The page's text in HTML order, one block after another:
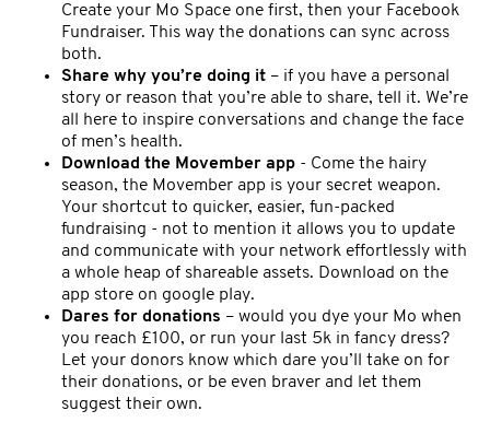
Create your Mo Space one first, then your Facebook
Fundraiser. This way the donations can sync across
both.
Share why you’re doing it – if you have a personal
story or reason that you’re able to share, tell it. We’re
all here to inspire conversations and change the face
of men’s health.
Download the Movember app - Come the hairy
season, the Movember app is your secret weapon.
Your shortcut to quicker, easier, fun-packed
fundraising - not to mention it allows you to update
and communicate with your network effortlessly with
a whole heap of shareable assets. Download on the
app store on google play.
Dares for donations – would you dye your Mo when
you reach £100, or run your last 5k in fancy dress?
Let your donors know which dare you’ll take on for
their donations, or be even braver and let them
suggest their own.